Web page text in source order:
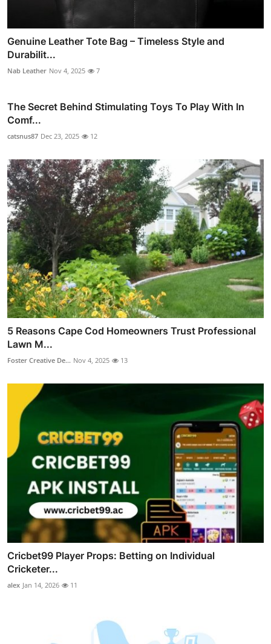
Genuine Leather Tote Bag – Timeless Style and
Durabilit...
Nab Leather Nov 4, 2025 7
The Secret Behind Stimulating Toys To Play With In
Comf...
catsnus87 Dec 23, 2025 12
5 Reasons Cape Cod Homeowners Trust Professional
Lawn M...
Foster Creative De... Nov 4, 2025 13
Cricbet99 Player Props: Betting on Individual
Cricketer...
alex Jan 14, 2026 11